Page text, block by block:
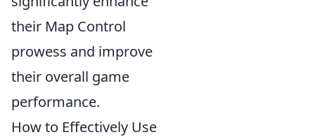
their Map Control
prowess and improve
their overall game
performance.
How to Effectively Use